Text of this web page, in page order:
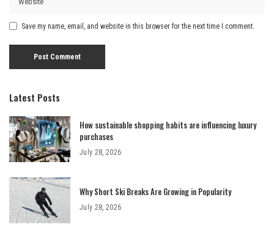
Save my name, email, and website in this browser for the next time I comment.
Latest Posts
How sustainable shopping habits are influencing luxury
purchases
July 28, 2026
Why Short Ski Breaks Are Growing in Popularity
July 28, 2026